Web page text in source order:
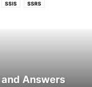
SSIS SSRS
Answers